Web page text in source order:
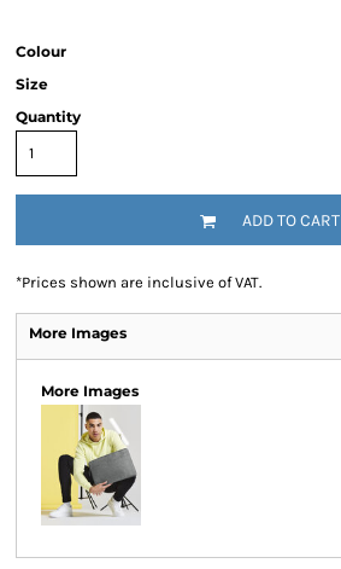
Colour
Size
Quantity
ADD TO CART
*Prices shown are inclusive of VAT.
More Images
More Images